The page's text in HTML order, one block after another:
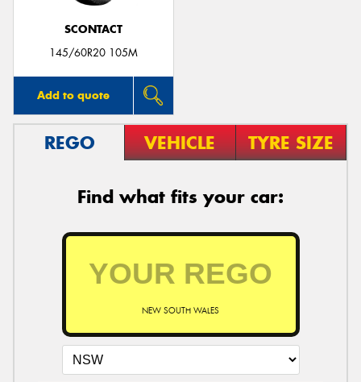
SCONTACT
145/60R20 105M
Add to quote
REGO VEHICLE TYRE SIZE
Find what fits your car:
NEW SOUTH WALES
Send